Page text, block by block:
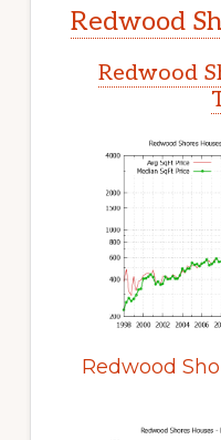
Redwood
Redwood
Redwood